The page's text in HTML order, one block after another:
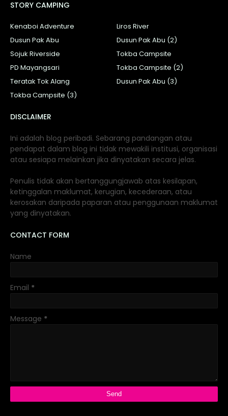
STORY CAMPING
Kenaboi Adventure
Liros River
Dusun Pak Abu
Dusun Pak Abu (2)
Sojuk Riverside
Tokba Campsite
PD Mayangsari
Tokba Campsite (2)
Teratak Tok Alang
Dusun Pak Abu (3)
Tokba Campsite (3)
DISCLAIMER
Ini adalah blog peribadi. Sebarang pandangan atau
pendapat dalam blog ini tidak mewakili institusi, organisasi
atau sesiapa melainkan jika dinyatakan secara jelas.
Penulis tidak akan bertanggungjawab atas kesilapan,
ketinggalan maklumat, kerugian, kecederaan, atau
kerosakan daripada paparan atau penggunaan maklumat
yang dinyatakan.
CONTACT FORM
Name
Email *
Message *